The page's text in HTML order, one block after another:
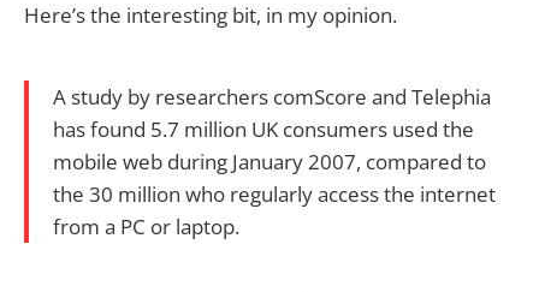
Here’s the interesting bit, in my opinion.
A study by researchers comScore and Telephia
has found 5.7 million UK consumers used the
mobile web during January 2007, compared to
the 30 million who regularly access the internet
from a PC or laptop.